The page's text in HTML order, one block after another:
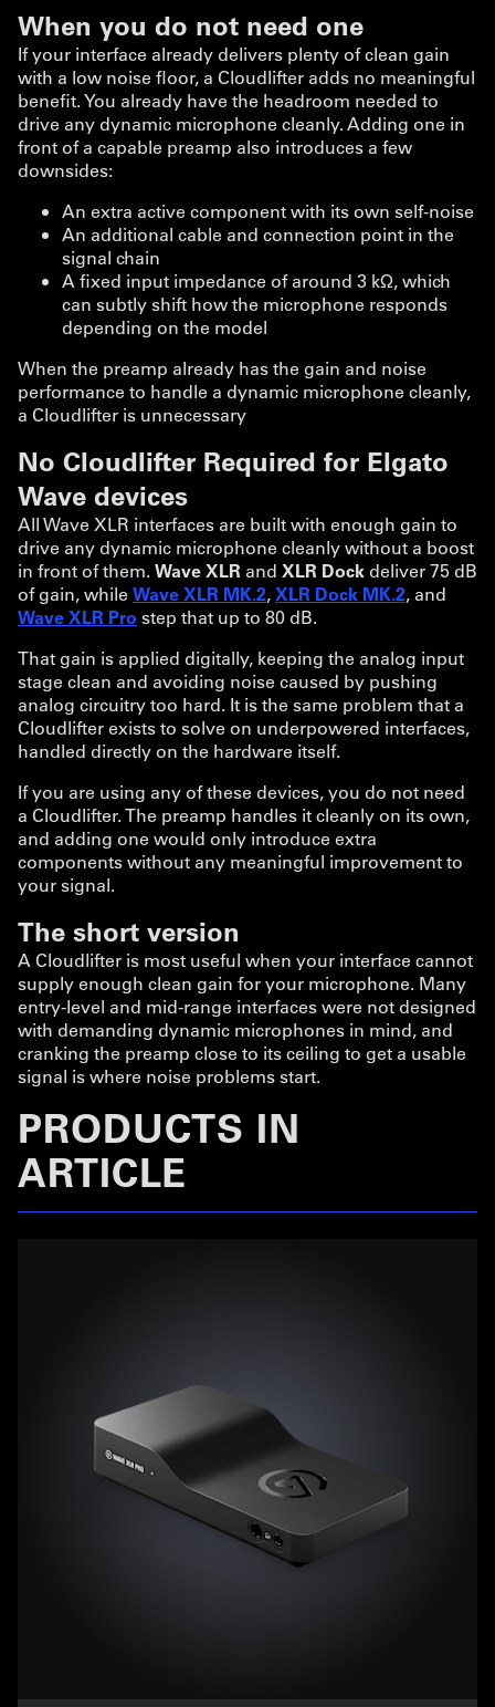
When you do not need one
If your interface already delivers plenty of clean gain
with a low noise floor, a Cloudlifter adds no meaningful
benefit. You already have the headroom needed to
drive any dynamic microphone cleanly. Adding one in
front of a capable preamp also introduces a few
downsides:
An extra active component with its own self-noise
An additional cable and connection point in the
signal chain
A fixed input impedance of around 3 kΩ, which
can subtly shift how the microphone responds
depending on the model
When the preamp already has the gain and noise
performance to handle a dynamic microphone cleanly,
a Cloudlifter is unnecessary
No Cloudlifter Required for Elgato
Wave devices
All Wave XLR interfaces are built with enough gain to
drive any dynamic microphone cleanly without a boost
in front of them. Wave XLR and XLR Dock deliver 75 dB
of gain, while Wave XLR MK.2,XLR Dock MK.2, and
Wave XLR Pro step that up to 80 dB.
That gain is applied digitally, keeping the analog input
stage clean and avoiding noise caused by pushing
analog circuitry too hard. It is the same problem that a
Cloudlifter exists to solve on underpowered interfaces,
handled directly on the hardware itself.
If you are using any of these devices, you do not need
a Cloudlifter. The preamp handles it cleanly on its own,
and adding one would only introduce extra
components without any meaningful improvement to
your signal.
The short version
A Cloudlifter is most useful when your interface cannot
supply enough clean gain for your microphone. Many
entry-level and mid-range interfaces were not designed
with demanding dynamic microphones in mind, and
cranking the preamp close to its ceiling to get a usable
signal is where noise problems start.
PRODUCTS IN
ARTICLE